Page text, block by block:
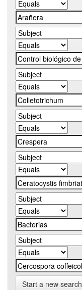
Start a new search